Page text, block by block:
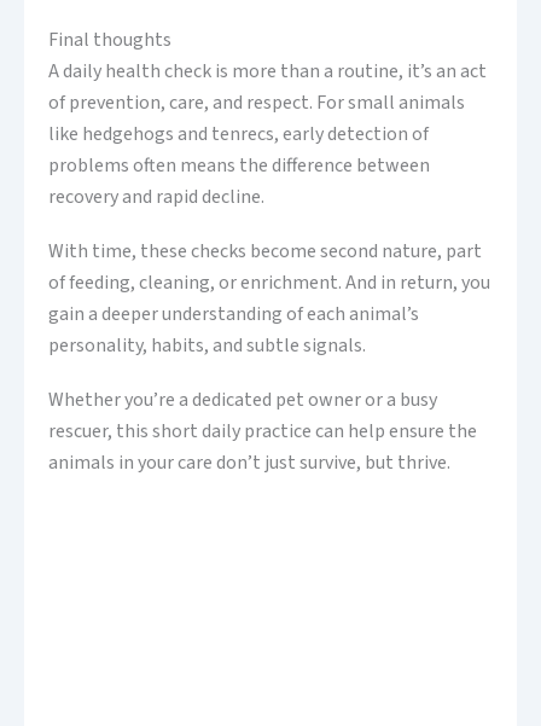
Final thoughts
A daily health check is more than a routine, it’s an act
of prevention, care, and respect. For small animals
like hedgehogs and tenrecs, early detection of
problems often means the difference between
recovery and rapid decline.
With time, these checks become second nature, part
of feeding, cleaning, or enrichment. And in return, you
gain a deeper understanding of each animal’s
personality, habits, and subtle signals.
Whether you’re a dedicated pet owner or a busy
rescuer, this short daily practice can help ensure the
animals in your care don’t just survive, but thrive.